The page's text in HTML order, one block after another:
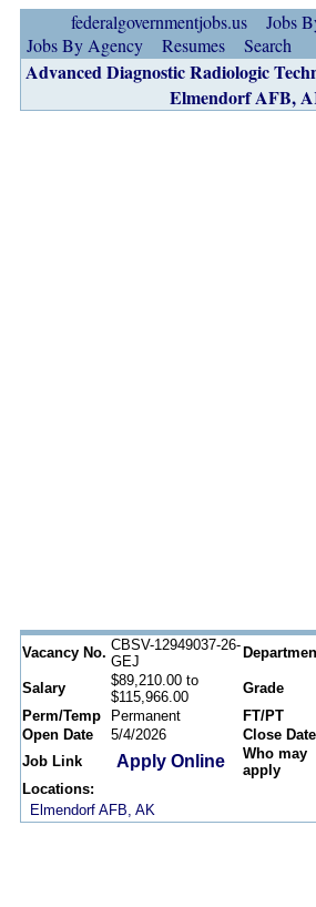
federalgovernmentjobs.us Jobs
Jobs By Agency
Resumes Search
Advanced Diagnostic Radiologic
Elmendorf AFB,
Vacancy No. CBSV-12949037-26-
GEJ
Salary
$89,210.00 to
$115,966.00
Grade
Perm/Temp
Permanent FT/PT
Open Date
5/4/2026 Close Date
Job Link
Apply Online
Who may
apply
Locations:
Elmendorf AFB, AK